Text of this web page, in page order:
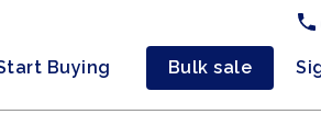
Buying Bulk sale